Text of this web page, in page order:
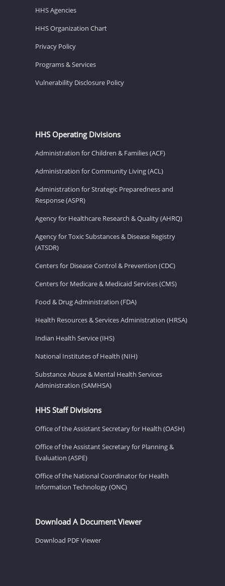
HHS Agencies
HHS Organization Chart
Privacy Policy
Programs & Services
Vulnerability Disclosure Policy
HHS Operating Divisions
Administration for Children & Families (ACF)
Administration for Community Living (ACL)
Administration for Strategic Preparedness and
Response (ASPR)
Agency for Healthcare Research & Quality (AHRQ)
Agency for Toxic Substances & Disease Registry
(ATSDR)
Centers for Disease Control & Prevention (CDC)
Centers for Medicare & Medicaid Services (CMS)
Food & Drug Administration (FDA)
Health Resources & Services Administration (HRSA)
Indian Health Service (IHS)
National Institutes of Health (NIH)
Substance Abuse & Mental Health Services
Administration (SAMHSA)
HHS Staff Divisions
Office of the Assistant Secretary for Health (OASH)
Office of the Assistant Secretary for Planning &
Evaluation (ASPE)
Office of the National Coordinator for Health
Information Technology (ONC)
Download A Document Viewer
Download PDF Viewer